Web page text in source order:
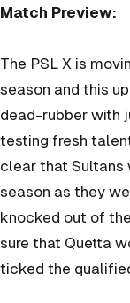
Match Preview:
The PSL X is
season and this
dead-rubber with
testing fresh
clear that Sultans
season as they
knocked out of
sure that Quetta
ticked the